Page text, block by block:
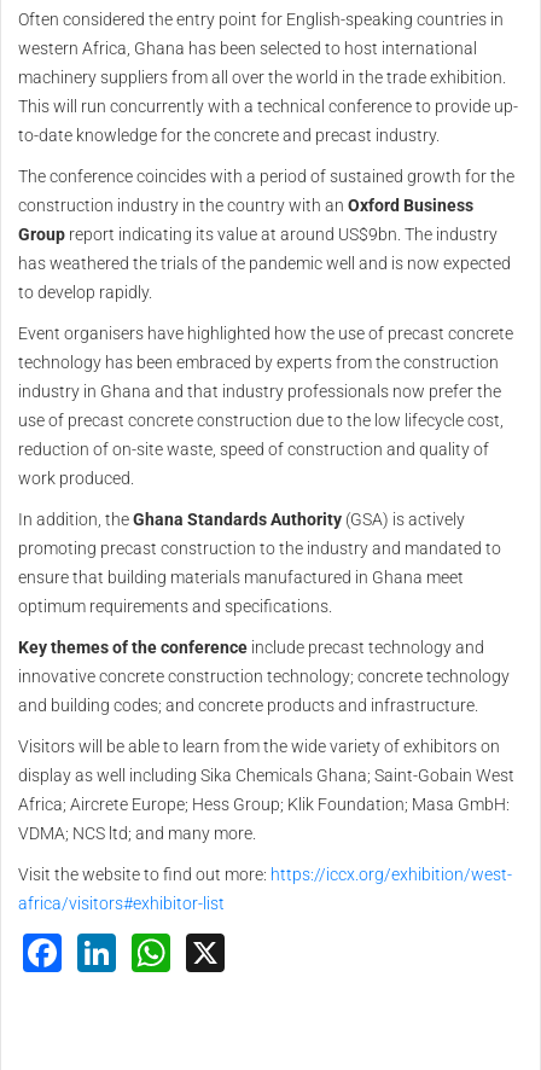
Often considered the entry point for English-speaking countries in
western Africa, Ghana has been selected to host international
machinery suppliers from all over the world in the trade exhibition.
This will run concurrently with a technical conference to provide up-
to-date knowledge for the concrete and precast industry.
The conference coincides with a period of sustained growth for the
construction industry in the country with an Oxford Business
Group report indicating its value at around US$9bn. The industry
has weathered the trials of the pandemic well and is now expected
to develop rapidly.
Event organisers have highlighted how the use of precast concrete
technology has been embraced by experts from the construction
industry in Ghana and that industry professionals now prefer the
use of precast concrete construction due to the low lifecycle cost,
reduction of on-site waste, speed of construction and quality of
work produced.
In addition, theGhana Standards Authority (GSA) is actively
promoting precast construction to the industry and mandated to
ensure that building materials manufactured in Ghana meet
optimum requirements and specifications.
Key themes of the conference include precast technology and
innovative concrete construction technology; concrete technology
and building codes; and concrete products and infrastructure.
Visitors will be able to learn from the wide variety of exhibitors on
display as well including Sika Chemicals Ghana; Saint-Gobain West
Africa; Aircrete Europe; Hess Group; Klik Foundation; Masa GmbH:
VDMA; NCS ltd; and many more.
Visit the website to find out more: https://iccx.org/exhibition/west-
africa/visitors#exhibitor-list
Facebook
LinkedInWhatsApp